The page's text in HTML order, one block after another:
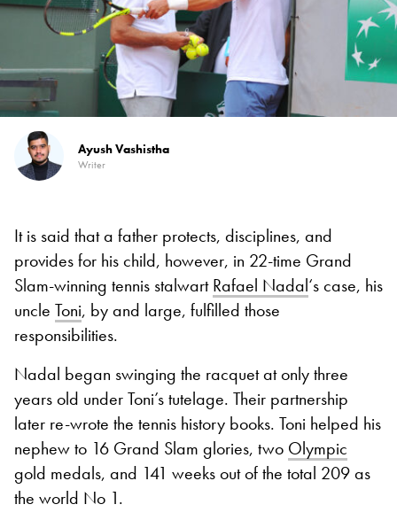
Ayush Vashistha
Writer
It is said that a father protects, disciplines, and
provides for his child, however, in 22-time Grand
Slam-winning tennis stalwartRafael Nadal‘s case, his
uncle Toni, by and large, fulfilled those
responsibilities.
Nadal began swinging the racquet at only three
years old under Toni’s tutelage. Their partnership
later re-wrote the tennis history books. Toni helped his
nephew to 16 Grand Slam glories, two Olympic
gold medals, and 141 weeks out of the total 209 as
the world No 1.